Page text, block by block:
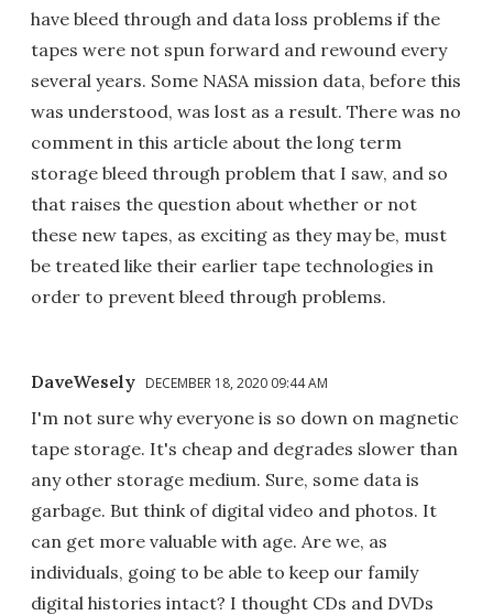
have bleed through and data loss problems if the
tapes were not spun forward and rewound every
several years. Some NASA mission data, before this
was understood, was lost as a result. There was no
comment in this article about the long term
storage bleed through problem that I saw, and so
that raises the question about whether or not
these new tapes, as exciting as they may be, must
be treated like their earlier tape technologies in
order to prevent bleed through problems.
DaveWesely DECEMBER 18, 2020 09:44 AM
I'm not sure why everyone is so down on magnetic
tape storage. It's cheap and degrades slower than
any other storage medium. Sure, some data is
garbage. But think of digital video and photos. It
can get more valuable with age. Are we, as
individuals, going to be able to keep our family
digital histories intact? I thought CDs and DVDs